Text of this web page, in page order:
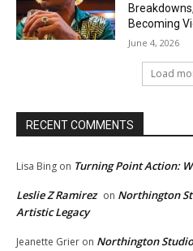
Becoming
June 4, 2026
Load
RECENT COMMENTS
Lisa Bing on Turning Point Action:
Leslie Z Ramirez on Northington
Artistic Legacy
Jeanette Grier on Northington